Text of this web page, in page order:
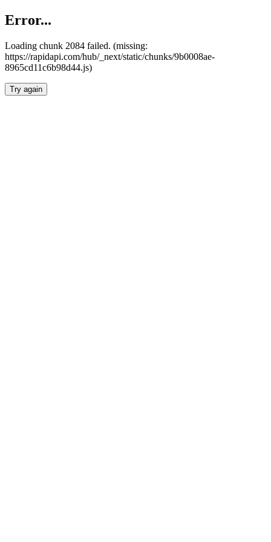
Error...
Loading chunk 2084 failed. (missing:
https://rapidapi.com/hub/_next/static/chunks/9b0008ae-
8965cd11c6b98d44.js)
Try again